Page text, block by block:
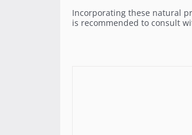
Incorporating these natural
is recommended to consult